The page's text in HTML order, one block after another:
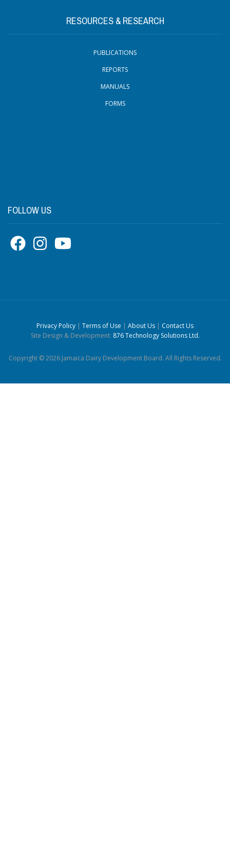
RESOURCES & RESEARCH
PUBLICATIONS
REPORTS
MANUALS
FORMS
FOLLOW US
Privacy Policy | Terms of Use | About Us | Contact Us
Site Design & Development: 876 Technology Solutions Ltd.
Copyright © 2026 Jamaica Dairy Development Board. All Rights Reserved.